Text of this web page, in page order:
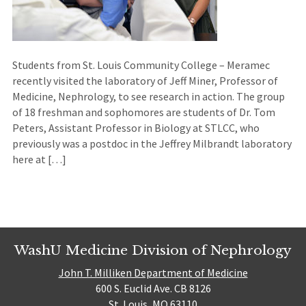
Students from St. Louis Community College – Meramec
recently visited the laboratory of Jeff Miner, Professor of
Medicine, Nephrology, to see research in action. The group
of 18 freshman and sophomores are students of Dr. Tom
Peters, Assistant Professor in Biology at STLCC, who
previously was a postdoc in the Jeffrey Milbrandt laboratory
here at […]
WashU Medicine Division of Nephrology
John T. Milliken Department of Medicine
600 S. Euclid Ave. CB 8126